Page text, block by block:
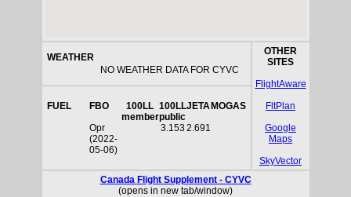
WEATHER
NO WEATHER DATA FOR CYVC
OTHER
SITES
FlightAware
FltPlan
Google
Maps
SkyVector
FUEL FBO
100LL
member
100LL
public
JETA MOGAS
Opr
(2022-
05-06)
3.153 2.691
Canada Flight Supplement - CYVC
(opens in new tab/window)